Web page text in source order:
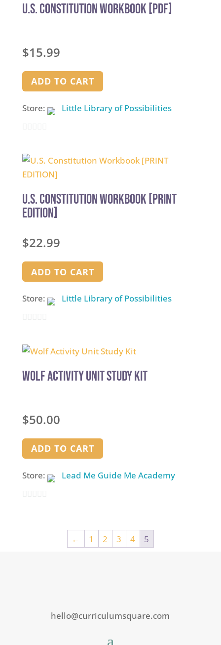
U.S. Constitution Workbook [PDF]
$15.99
ADD TO CART
Store: Little Library of Possibilities
out
5
U.S. Constitution Workbook [PRINT
EDITION]
$22.99
ADD TO CART
Store: Little Library of Possibilities
out
5
Wolf Activity Unit Study Kit
$50.00
ADD TO CART
Store: Lead Me Guide Me Academy
← 1 2 3 4 5
hello@curriculumsquare.com